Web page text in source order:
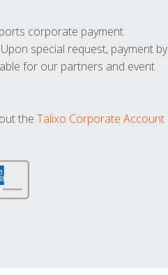
corporate payment
special request, payment by
for our partners and event
the Talixo Corporate Account